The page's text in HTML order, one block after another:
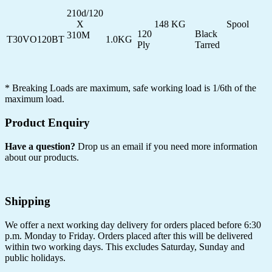
T30VO120BT
210d/120
X
310M
1.0KG
120
Ply
148 KG
Black
Tarred
Spool
* Breaking Loads are maximum, safe working load is 1/6th of the
maximum load.
Product Enquiry
Have a question? Drop us an email if you need more information
about our products.
Shipping
We offer a next working day delivery for orders placed before 6:30
p.m. Monday to Friday. Orders placed after this will be delivered
within two working days. This excludes Saturday, Sunday and
public holidays.